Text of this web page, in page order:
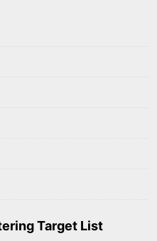
Target List